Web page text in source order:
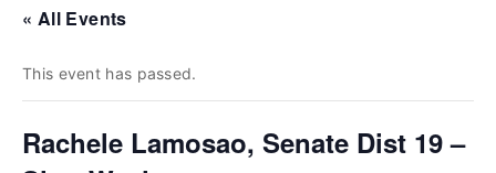
« All Events
This event has passed.
Rachele Lamosao, Senate Dist 19 –